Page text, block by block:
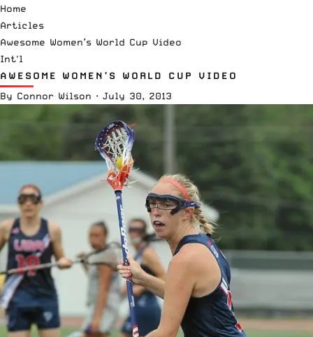
Home
Articles
Awesome Women’s World Cup Video
Int'l
AWESOME WOMEN’S WORLD CUP VIDEO
By Connor Wilson · July 30, 2013